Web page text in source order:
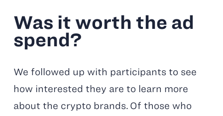
Was it worth the ad
spend?
We followed up with participants to see
how interested they are to learn more
about the crypto brands. Of those who